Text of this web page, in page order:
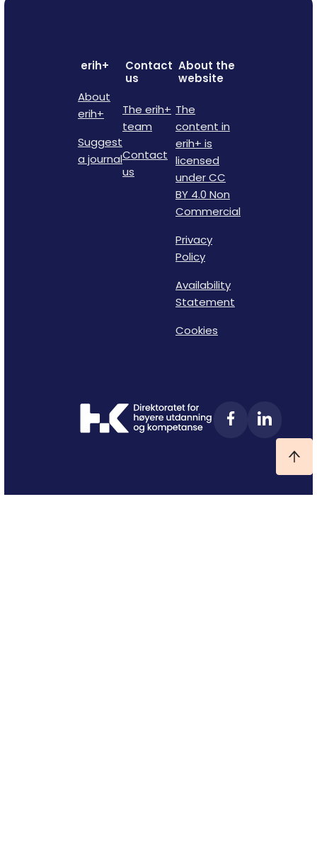
erih+
About
erih+
Suggest
a journal
Contact
us
The erih+
team
Contact
us
About the
website
The
content in
erih+ is
licensed
under CC
BY 4.0 Non
Commercial
Privacy
Policy
Availability
Statement
Cookies